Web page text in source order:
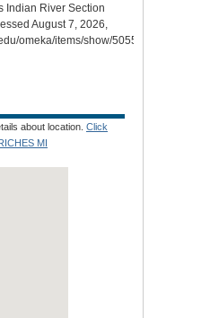
Indian River Section
August 7, 2026,
omeka/items/show/5055
about location. Click
MI